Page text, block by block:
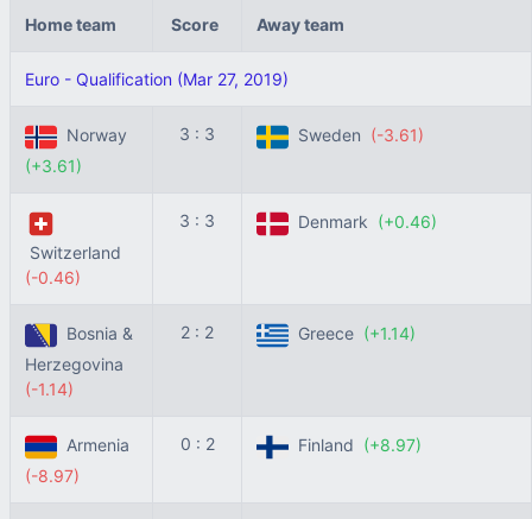
Home team Score Away team
Euro - Qualification (Mar 27, 2019)
Norway
(+3.61)
3 : 3 Sweden (-3.61)
Switzerland
(-0.46)
3 : 3 Denmark (+0.46)
Bosnia &
Herzegovina
(-1.14)
2 : 2 Greece (+1.14)
Armenia
(-8.97)
0 : 2 Finland (+8.97)